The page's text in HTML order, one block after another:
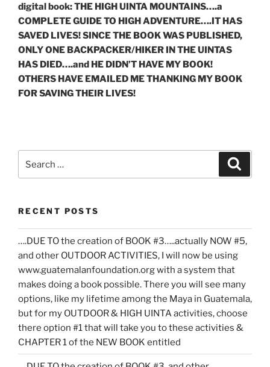
digital book: THE HIGH UINTA MOUNTAINS….a
COMPLETE GUIDE TO HIGH ADVENTURE….IT HAS
SAVED LIVES! SINCE THE BOOK WAS PUBLISHED,
ONLY ONE BACKPACKER/HIKER IN THE UINTAS
HAS DIED….and HE DIDN’T HAVE MY BOOK!
OTHERS HAVE EMAILED ME THANKING MY BOOK
FOR SAVING THEIR LIVES!
RECENT POSTS
….DUE TO the creation of BOOK #3…..actually NOW #5,
and other OUTDOOR ACTIVITIES, I will now be using
www.guatemalanfoundation.org with a system that
makes doing a book possible. There you will see many
options, like my lifetime among the Maya in Guatemala,
but for my OUTDOOR & HIGH UINTA activities, choose
there option #1 that will take you to these activities &
CHAPTER 1 of the NEW BOOK entitled